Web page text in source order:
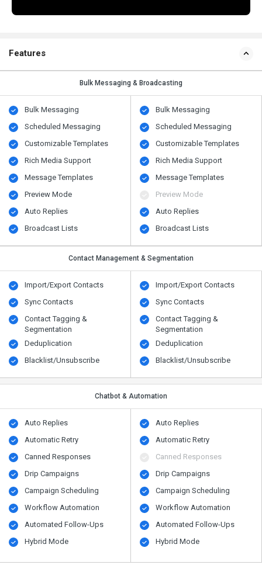
Features
Bulk Messaging & Broadcasting
Bulk Messaging
Scheduled Messaging
Customizable Templates
Rich Media Support
Message Templates
Preview Mode
Auto Replies
Broadcast Lists
Bulk Messaging
Scheduled Messaging
Customizable Templates
Rich Media Support
Message Templates
Preview Mode
Auto Replies
Broadcast Lists
Contact Management & Segmentation
Import/Export Contacts
Sync Contacts
Contact Tagging &
Segmentation
Deduplication
Blacklist/Unsubscribe
Import/Export Contacts
Sync Contacts
Contact Tagging &
Segmentation
Deduplication
Blacklist/Unsubscribe
Chatbot & Automation
Auto Replies
Automatic Retry
Canned Responses
Drip Campaigns
Campaign Scheduling
Workflow Automation
Automated Follow-Ups
Hybrid Mode
Auto Replies
Automatic Retry
Canned Responses
Drip Campaigns
Campaign Scheduling
Workflow Automation
Automated Follow-Ups
Hybrid Mode